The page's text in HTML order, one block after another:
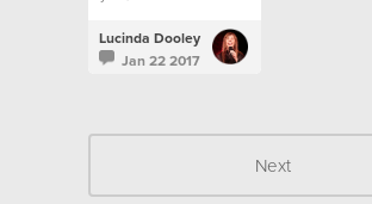
Lucinda Dooley
Jan 22 2017
Next